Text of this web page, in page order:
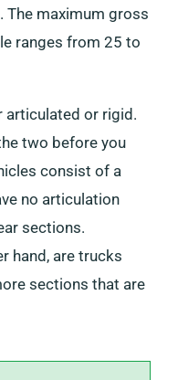
The maximum gross
ranges from 25 to
articulated or rigid.
two before you
consist of a
no articulation
sections.
hand, are trucks
sections that are